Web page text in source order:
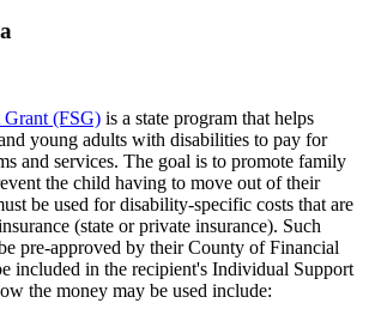
(FSG) is a state program that helps
young adults with disabilities to pay for
and services. The goal is to promote family
the child having to move out of their
be used for disability-specific costs that are
(state or private insurance). Such
pre-approved by their County of Financial
included in the recipient's Individual Support
the money may be used include: